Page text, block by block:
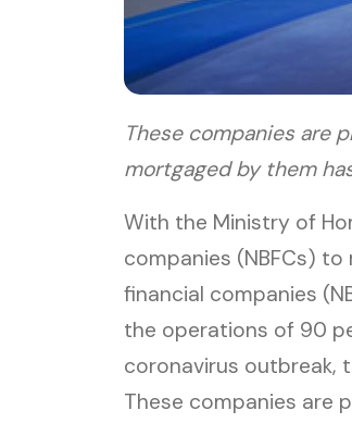
These companies are
mortgaged by them
With the Ministry of
companies (NBFCs)
financial companies
the operations of 90
coronavirus outbreak,
These companies are